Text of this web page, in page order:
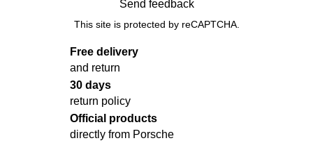
Send feedback
This site is protected by reCAPTCHA.
Free delivery
and return
30 days
return policy
Official products
directly from Porsche